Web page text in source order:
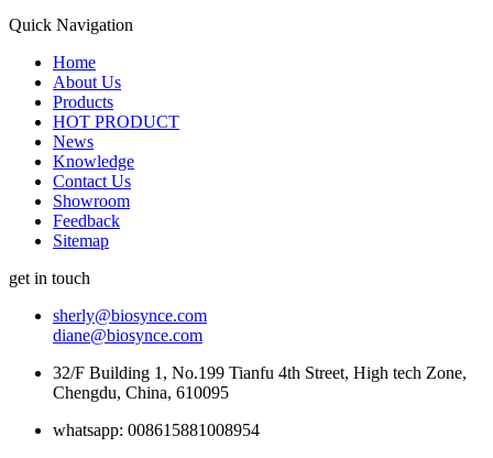
Quick Navigation
Home
About Us
Products
HOT PRODUCT
News
Knowledge
Contact Us
Showroom
Feedback
Sitemap
get in touch
sherly@biosynce.com
diane@biosynce.com
32/F Building 1, No.199 Tianfu 4th Street, High tech Zone,
Chengdu, China, 610095
whatsapp: 008615881008954